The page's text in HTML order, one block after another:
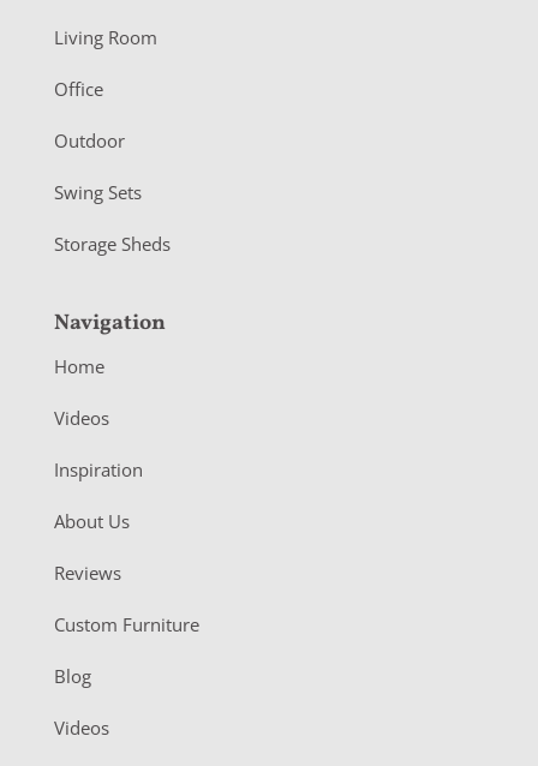
e
r
Living Room
Office
Outdoor
Swing Sets
Storage Sheds
Navigation
Home
Videos
Inspiration
About Us
Reviews
Custom Furniture
Blog
Videos